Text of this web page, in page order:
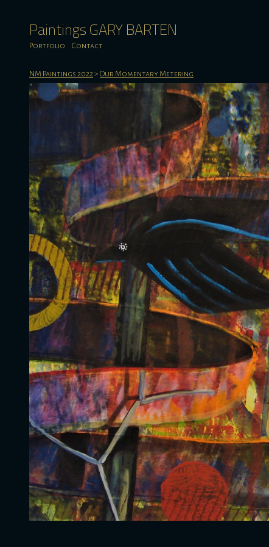
Paintings GARY BARTEN
Portfolio Contact
NM Paintings 2022> Our Momentary Metering